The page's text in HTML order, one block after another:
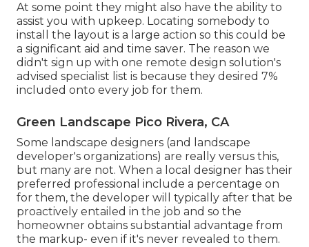
At some point they might also have the ability to
assist you with upkeep. Locating somebody to
install the layout is a large action so this could be
a significant aid and time saver. The reason we
didn't sign up with one remote design solution's
advised specialist list is because they desired 7%
included onto every job for them.
Green Landscape Pico Rivera, CA
Some landscape designers (and landscape
developer's organizations) are really versus this,
but many are not. When a local designer has their
preferred professional include a percentage on
for them, the developer will typically after that be
proactively entailed in the job and so the
homeowner obtains substantial advantage from
the markup- even if it's never revealed to them.